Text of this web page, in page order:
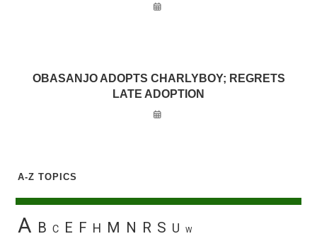
OBASANJO ADOPTS CHARLYBOY; REGRETS
LATE ADOPTION
A-Z TOPICS
A B C E F H M N R S U W